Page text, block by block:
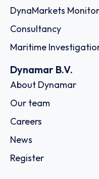
DynaMarkets Monitor
Consultancy
Maritime
Dynamar B.V.
About Dynamar
Our team
Careers
News
Register